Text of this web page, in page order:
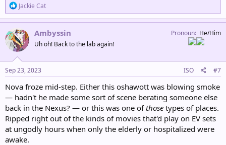
R
e
a
c
t
i
o
n
s
:
Jackie Cat
Ambyssin
Uh oh! Back to the lab again!
Pronoun He/Him
Sep 23, 2023 ISO #7
Nova froze mid-step. Either this oshawott was blowing smoke
— hadn't he made some sort of scene berating someone else
back in the Nexus? — or this was one ofthose types of places.
Ripped right out of the kinds of movies that'd play on EV sets
at ungodly hours when only the elderly or hospitalized were
awake.